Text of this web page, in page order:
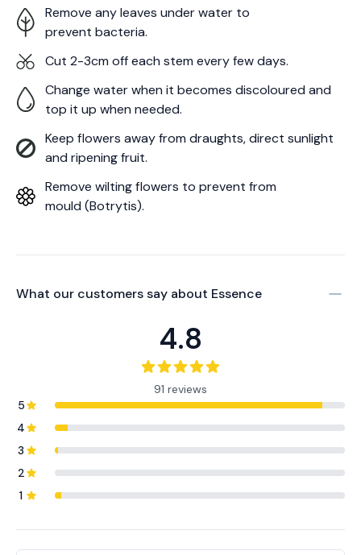
Remove any leaves under water to
prevent bacteria.
Cut 2-3cm off each stem every few days.
Change water when it becomes discoloured and
top it up when needed.
Keep flowers away from draughts, direct sunlight
and ripening fruit.
Remove wilting flowers to prevent from
mould (Botrytis).
What our customers say about Essence
4.8
91 reviews
5
4
3
2
1